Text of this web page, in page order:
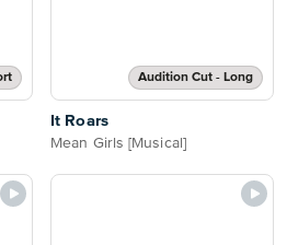
Audition Cut - Long
It Roars
Mean Girls [Musical]